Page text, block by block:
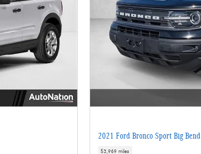
2021 Ford Bronco Sport Big Bend
53,969 miles